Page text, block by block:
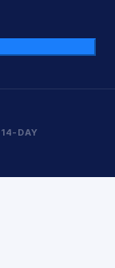
DAY